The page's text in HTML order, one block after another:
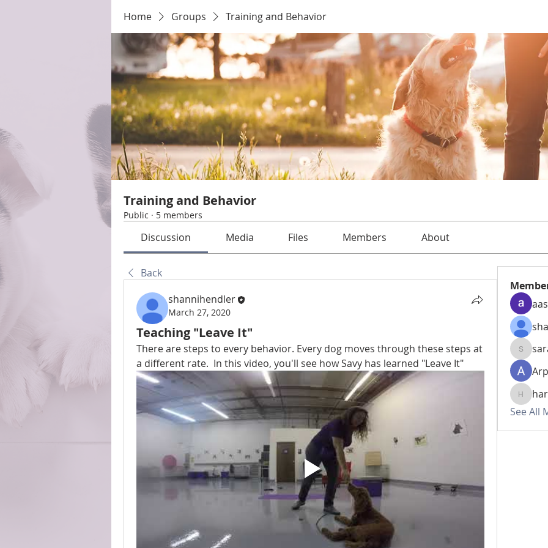
Home Groups Training and Behavior
Training and Behavior
Public · 5 members
Discussion Media Files Members About
Back
shannihendler
March 27, 2020
Teaching "Leave It"
There are steps to every behavior. Every dog moves through these steps at
a different rate.  In this video, you'll see how Savy has learned "Leave It"
See All